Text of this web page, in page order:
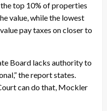
top 10% of properties
value, while the lowest
pay taxes on closer to
Board lacks authority to
the report states.
can do that, Mockler